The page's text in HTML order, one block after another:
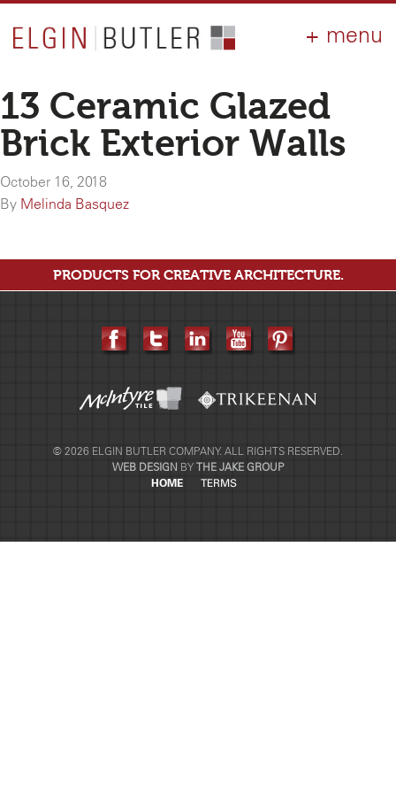
PRODUCTS
WHY ELGIN?
13 Ceramic Glazed
Brick Exterior Walls
October 16, 2018
By Melinda Basquez
PRODUCTS FOR CREATIVE ARCHITECTURE.
© 2026 ELGIN BUTLER COMPANY. ALL RIGHTS RESERVED.
WEB DESIGN BY THE JAKE GROUP
HOME
TERMS